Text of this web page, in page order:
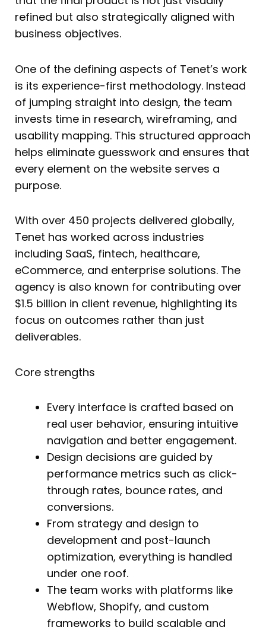
refined but also strategically aligned with
business objectives.
One of the defining aspects of Tenet’s work
is its experience-first methodology. Instead
of jumping straight into design, the team
invests time in research, wireframing, and
usability mapping. This structured approach
helps eliminate guesswork and ensures that
every element on the website serves a
purpose.
With over 450 projects delivered globally,
Tenet has worked across industries
including SaaS, fintech, healthcare,
eCommerce, and enterprise solutions. The
agency is also known for contributing over
$1.5 billion in client revenue, highlighting its
focus on outcomes rather than just
deliverables.
Core strengths
Every interface is crafted based on
real user behavior, ensuring intuitive
navigation and better engagement.
Design decisions are guided by
performance metrics such as click-
through rates, bounce rates, and
conversions.
From strategy and design to
development and post-launch
optimization, everything is handled
under one roof.
The team works with platforms like
Webflow, Shopify, and custom
frameworks to build scalable and